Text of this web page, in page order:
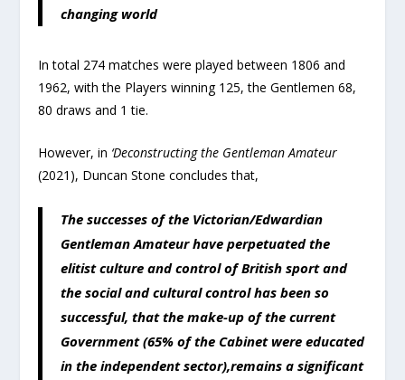
changing world
In total 274 matches were played between 1806 and
1962, with the Players winning 125, the Gentlemen 68,
80 draws and 1 tie.
However, in ‘Deconstructing the Gentleman Amateur
(2021), Duncan Stone concludes that,
The successes of the Victorian/Edwardian
Gentleman Amateur have perpetuated the
elitist culture and control of British sport and
the social and cultural control has been so
successful, that the make-up of the current
Government (65% of the Cabinet were educated
in the independent sector),remains a significant